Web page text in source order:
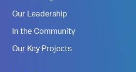
Our Leadership
In the Community
Our Key Projects